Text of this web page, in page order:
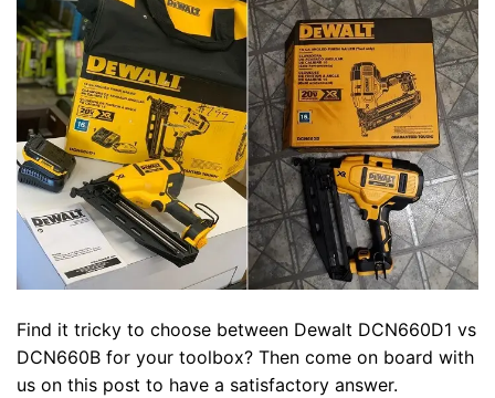
Find it tricky to choose between Dewalt DCN660D1 vs
DCN660B for your toolbox? Then come on board with
us on this post to have a satisfactory answer.